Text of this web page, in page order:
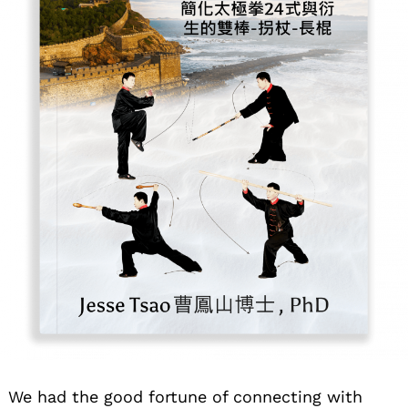
We had the good fortune of connecting with